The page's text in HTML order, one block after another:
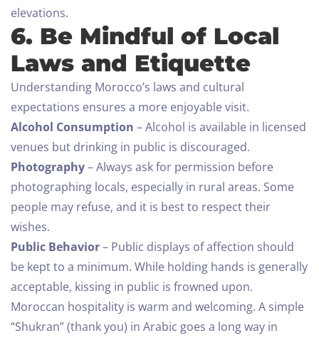
100
elevations.
6. Be Mindful of Local
Laws and Etiquette
Understanding Morocco’s laws and cultural
expectations ensures a more enjoyable visit.
Alcohol Consumption – Alcohol is available in licensed
venues but drinking in public is discouraged.
Photography– Always ask for permission before
photographing locals, especially in rural areas. Some
people may refuse, and it is best to respect their
wishes.
Public Behavior– Public displays of affection should
be kept to a minimum. While holding hands is generally
acceptable, kissing in public is frowned upon.
Moroccan hospitality is warm and welcoming. A simple
“Shukran” (thank you) in Arabic goes a long way in
Check-in
Check-out
Adults
1
Children All ages